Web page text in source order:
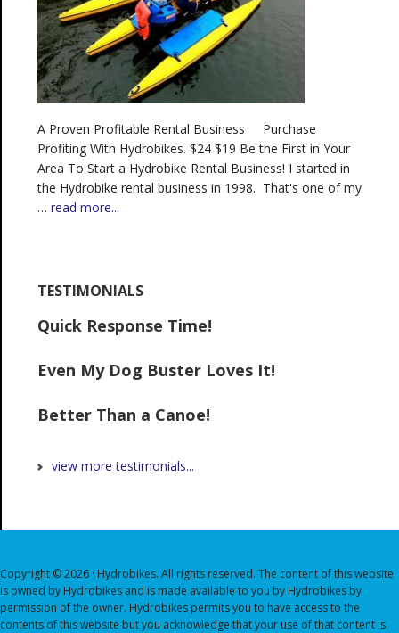
A Proven Profitable Rental Business Purchase
Profiting With Hydrobikes. $24 $19 Be the First in Your
Area To Start a Hydrobike Rental Business! I started in
the Hydrobike rental business in 1998. That's one of my
… read more...
TESTIMONIALS
Quick Response Time!
Even My Dog Buster Loves It!
Better Than a Canoe!
view more testimonials...
Copyright © 2026 · Hydrobikes. All rights reserved. The content of this website
is owned by Hydrobikes and is made available to you by Hydrobikes by
permission of the owner. Hydrobikes permits you to have access to the
contents of this website but you acknowledge that your use of that content is